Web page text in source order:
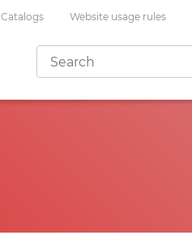
Catalogs Website usage rules